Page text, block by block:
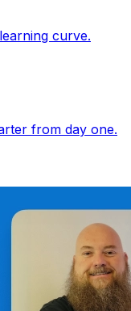
curve.
from day one.